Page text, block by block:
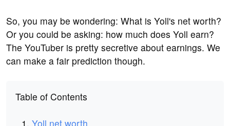
So, you may be wondering: What is Yoll's net worth?
Or you could be asking: how much does Yoll earn?
The YouTuber is pretty secretive about earnings. We
can make a fair prediction though.
Table of Contents
Yoll net worth